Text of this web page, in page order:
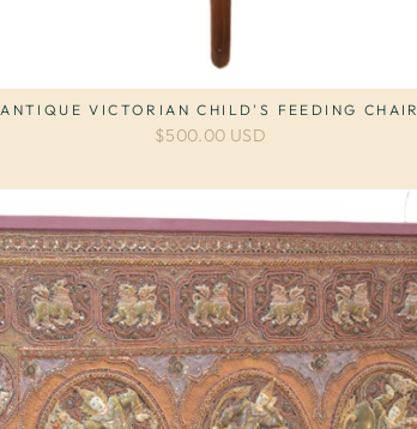
ANTIQUE VICTORIAN CHILD'S FEEDING CHAIR
$500.00 USD